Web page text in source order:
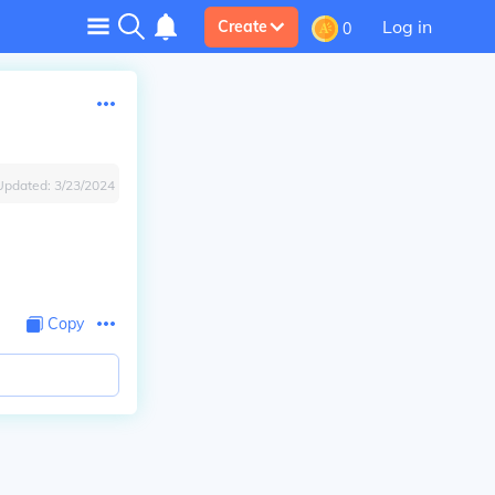
Create 0 Log in
3/23/2024
Copy